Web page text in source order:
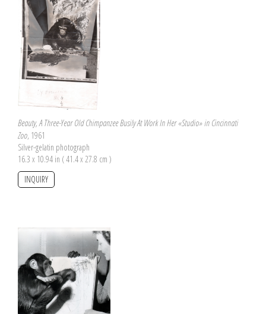
Beauty, A Three-Year Old Chimpanzee Busily At Work In Her «Studio» in Cincinnati
Zoo, 1961
Silver-gelatin photograph
16.3 x 10.94 in ( 41.4 x 27.8 cm )
INQUIRY